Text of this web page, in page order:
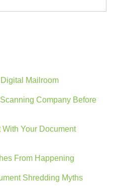
Mailroom
Company Before
Your Document
From Happening
Shredding Myths